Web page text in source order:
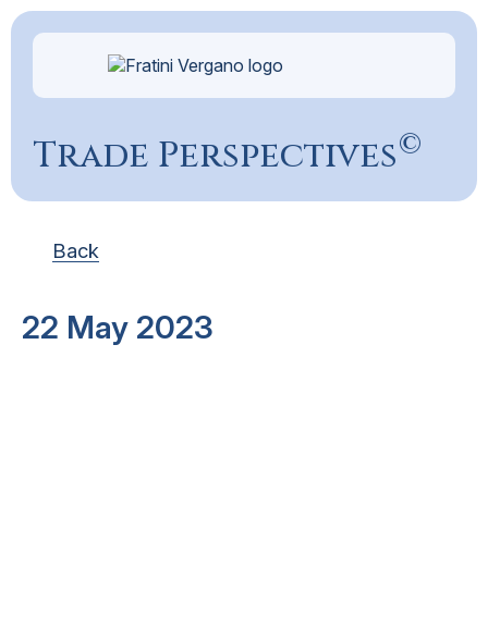
Trade Perspectives©
Back
22 May 2023